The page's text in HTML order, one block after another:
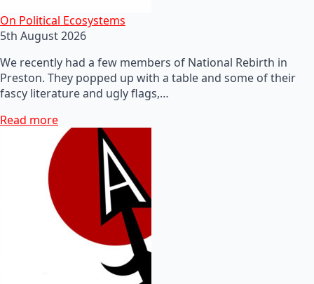
On Political Ecosystems
5th August 2026
We recently had a few members of National Rebirth in
Preston. They popped up with a table and some of their
fascy literature and ugly flags,…
Read more